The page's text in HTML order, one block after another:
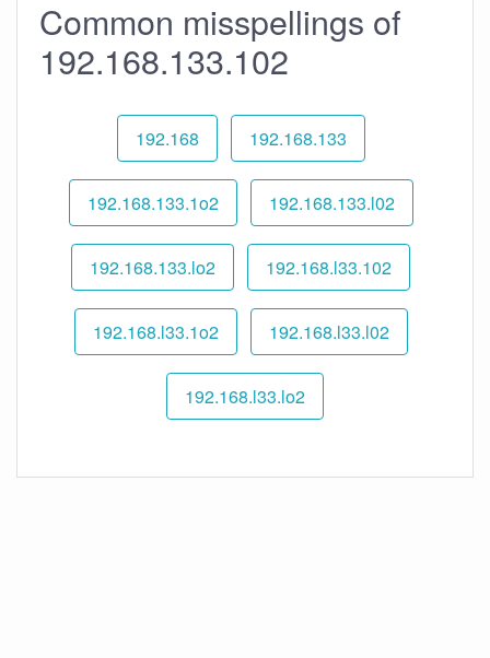
Common misspellings of
192.168.133.102
192.168 192.168.133
192.168.133.1o2 192.168.133.l02
192.168.133.lo2 192.168.l33.102
192.168.l33.1o2 192.168.l33.l02
192.168.l33.lo2